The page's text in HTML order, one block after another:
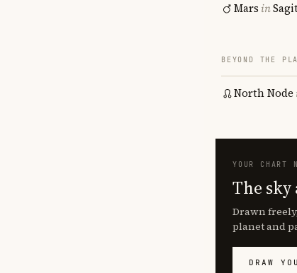
Mars in
BEYOND THE
North Node
YOUR CHART
The
Drawn
planet and
DRAW